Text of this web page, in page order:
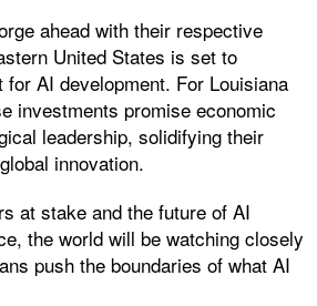
ahead with their respective
United States is set to
for AI development. For Louisiana
investments promise economic
leadership, solidifying their
innovation.
at stake and the future of AI
the world will be watching closely
push the boundaries of what AI